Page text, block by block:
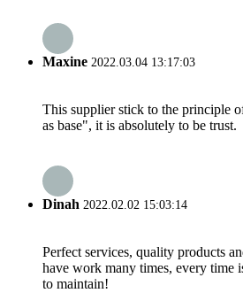
Maxine 2022.03.04 13:17:03
This supplier stick to the principle
as base", it is absolutely to be trust.
Dinah 2022.02.02 15:03:14
Perfect services, quality products
have work many times, every time
to maintain!